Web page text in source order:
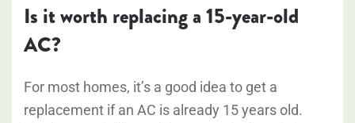
Is it worth replacing a 15-year-old
AC?
For most homes, it’s a good idea to get a
replacement if an AC is already 15 years old.